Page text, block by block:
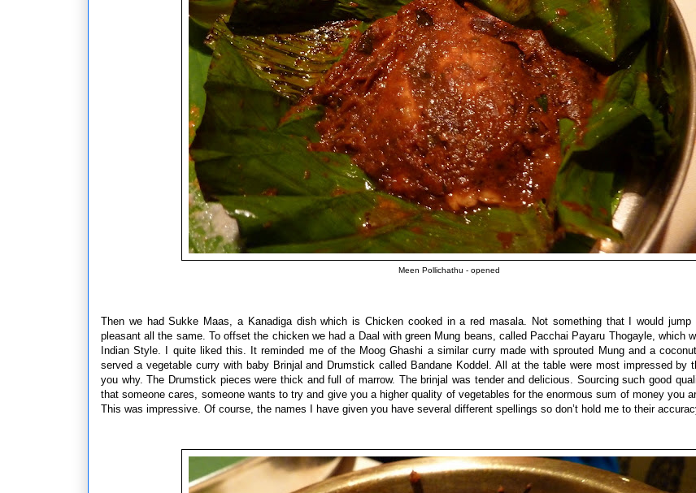
Meen Pollichathu - opened
Then we had Sukke Maas, a Kanadiga dish which is Chicken cooked in a red masala. Not something that I would jump
pleasant all the same. To offset the chicken we had a Daal with green Mung beans, called Pacchai Payaru Thogayle, which
Indian Style. I quite liked this. It reminded me of the Moog Ghashi a similar curry made with sprouted Mung and a
served a vegetable curry with baby Brinjal and Drumstick called Bandane Koddel. All at the table were most impressed by
you why. The Drumstick pieces were thick and full of marrow. The brinjal was tender and delicious. Sourcing such good
that someone cares, someone wants to try and give you a higher quality of vegetables for the enormous sum of money you
This was impressive. Of course, the names I have given you have several different spellings so don’t hold me to their